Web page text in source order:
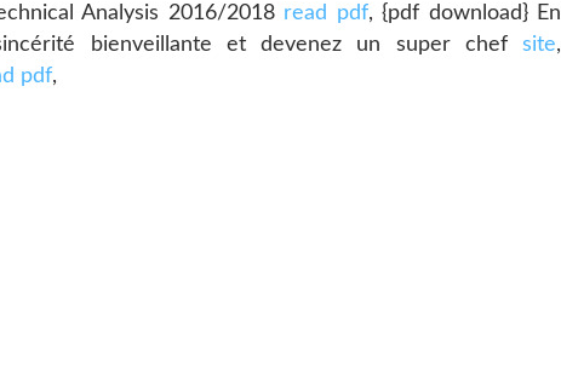
Analysis 2016/2018 read pdf, {pdf download} En
bienveillante et devenez un super chef site,
pdf,